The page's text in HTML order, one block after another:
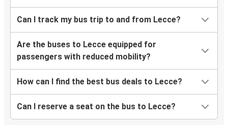
Can I track my bus trip to and from Lecce?
Are the buses to Lecce equipped for
passengers with reduced mobility?
How can I find the best bus deals to Lecce?
Can I reserve a seat on the bus to Lecce?